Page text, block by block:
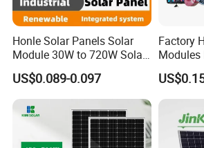
Honle Solar Panels Solar
Module 30W to 720W Solar
Battery Solar System Cell
Perc Paneles Solares
US$0.089-0.097
Factory
Modules
440W
Price